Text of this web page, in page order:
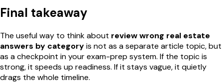
Final takeaway
The useful way to think about review wrong real estate
answers by categoryis not as a separate article topic, but
as a checkpoint in your exam-prep system. If the topic is
strong, it speeds up readiness. If it stays vague, it quietly
drags the whole timeline.